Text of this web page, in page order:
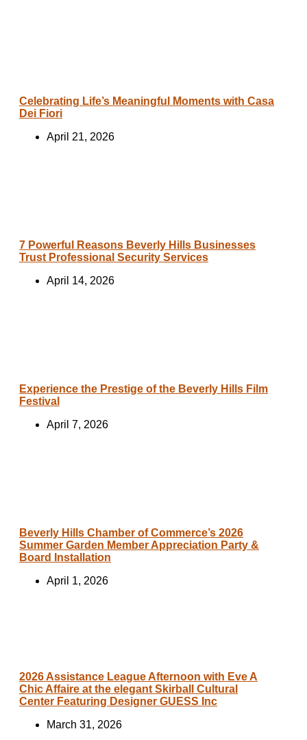
Celebrating Life’s Meaningful Moments with Casa
Dei Fiori
April 21, 2026
7 Powerful Reasons Beverly Hills Businesses
Trust Professional Security Services
April 14, 2026
Experience the Prestige of the Beverly Hills Film
Festival
April 7, 2026
Beverly Hills Chamber of Commerce’s 2026
Summer Garden Member Appreciation Party &
Board Installation
April 1, 2026
2026 Assistance League Afternoon with Eve A
Chic Affaire at the elegant Skirball Cultural
Center Featuring Designer GUESS Inc
March 31, 2026